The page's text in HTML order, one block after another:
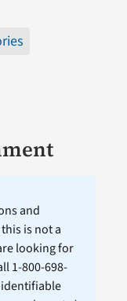
and
is not a
looking for
1-800-698-
identifiable